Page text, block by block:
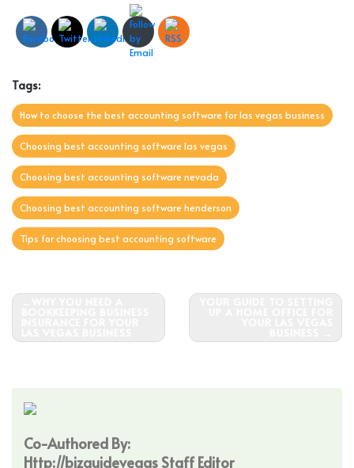
Tags:
How to choose the best accounting software for las vegas business
Choosing best accounting software las vegas
Choosing best accounting software nevada
Choosing best accounting software henderson
Tips for choosing best accounting software
Post
Co-Authored By:
Http://bizguidevegas Staff Editor